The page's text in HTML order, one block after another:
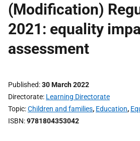
(Modification)
2021: equality
assessment
Published 30 March 2022
Directorate Learning Directorate
Topic Children and families, Education,
ISBN 9781804353042